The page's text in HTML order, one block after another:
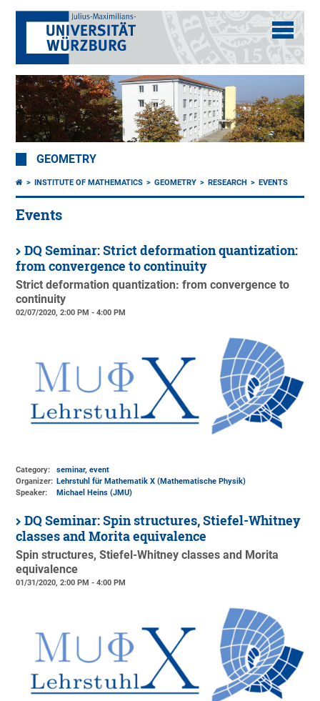
GEOMETRY
INSTITUTE OF MATHEMATICS GEOMETRY RESEARCH EVENTS
Events
DQ Seminar: Strict deformation quantization:
from convergence to continuity
Strict deformation quantization: from convergence to
continuity
02/07/2020, 2:00 PM - 4:00 PM
Category:
seminar, event
Organizer: Lehrstuhl für Mathematik X (Mathematische Physik)
Speaker:
Michael Heins (JMU)
DQ Seminar: Spin structures, Stiefel-Whitney
classes and Morita equivalence
Spin structures, Stiefel-Whitney classes and Morita
equivalence
01/31/2020, 2:00 PM - 4:00 PM